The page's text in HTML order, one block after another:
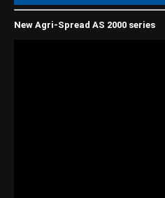
New Agri-Spread AS 2000 series